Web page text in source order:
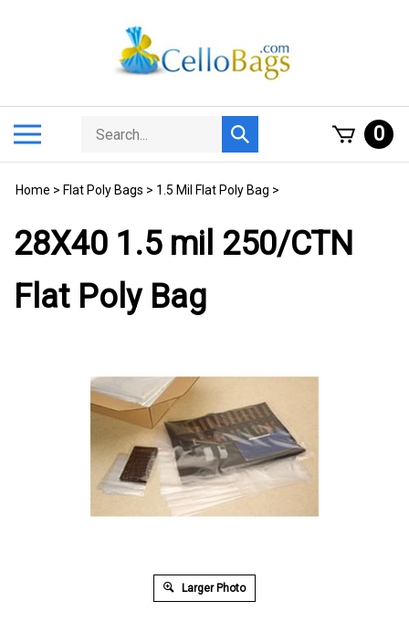
Search
store
Submit
search
0
Home > Flat Poly Bags > 1.5 Mil Flat Poly Bag >
28X40 1.5 mil 250/CTN
Flat Poly Bag
Larger Photo